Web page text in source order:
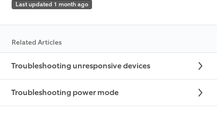
Last updated 1 month ago
Related Articles
Troubleshooting unresponsive devices
Troubleshooting power mode